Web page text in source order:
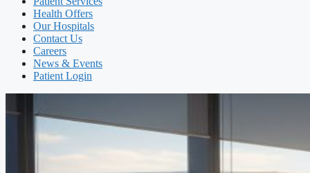
Health Offers
Our Hospitals
Contact Us
Careers
News & Events
Patient Login